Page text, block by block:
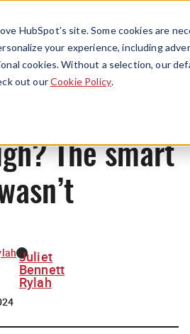
HubSpot’s site. Some cookies are
your experience, including
cookies. Without a selection, our
out ourCookie Policy.
Menu
News
The smart
Juliet
Bennett
Rylah